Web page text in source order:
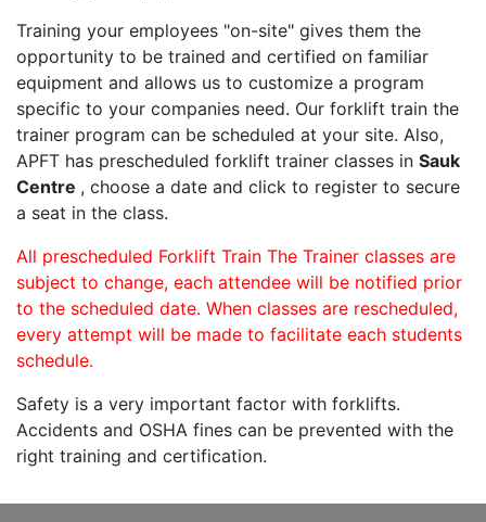
Training your employees "on-site" gives them the
opportunity to be trained and certified on familiar
equipment and allows us to customize a program
specific to your companies need. Our forklift train the
trainer program can be scheduled at your site. Also,
APFT has prescheduled forklift trainer classes in Sauk
Centre , choose a date and click to register to secure
a seat in the class.
All prescheduled Forklift Train The Trainer classes are
subject to change, each attendee will be notified prior
to the scheduled date. When classes are rescheduled,
every attempt will be made to facilitate each students
schedule.
Safety is a very important factor with forklifts.
Accidents and OSHA fines can be prevented with the
right training and certification.